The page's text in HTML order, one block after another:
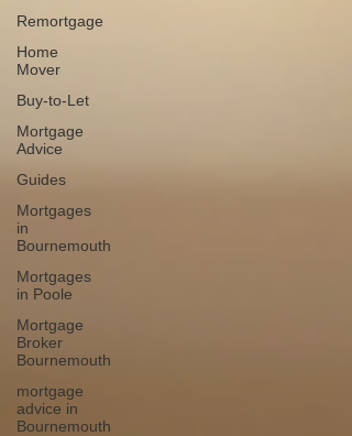
Remortgage
Home
Mover
Buy-to-Let
Mortgage
Advice
Guides
Mortgages
in
Bournemouth
Mortgages
in Poole
Mortgage
Broker
Bournemouth
mortgage
advice in
Bournemouth